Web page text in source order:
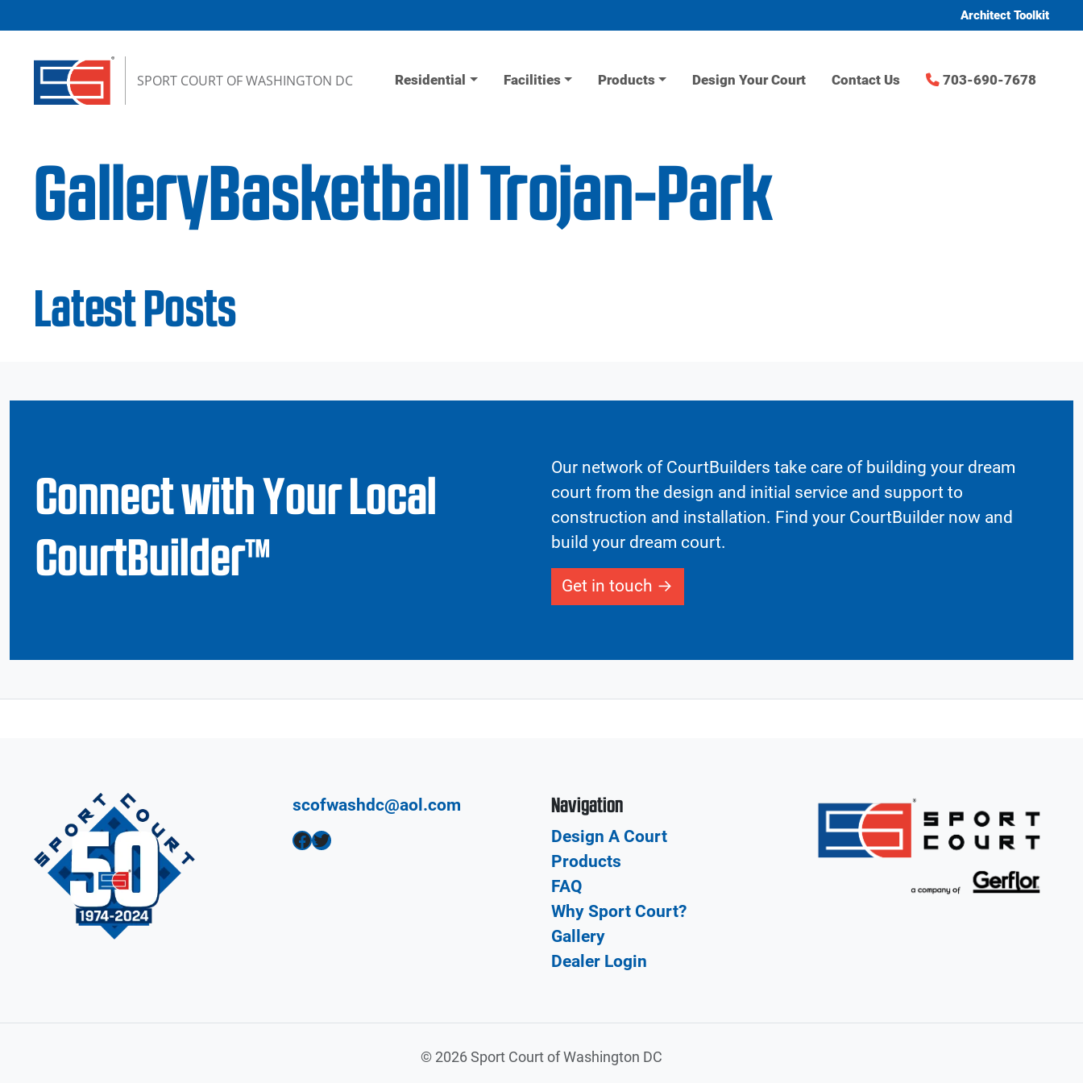
Architect Toolkit
SPORT COURT OF WASHINGTON DC Residential Facilities Products Design Your Court Contact Us 703-690-7678
GalleryBasketball Trojan-Park
Latest Posts
Connect with Your Local
CourtBuilder™
Our network of CourtBuilders take care of building your dream
court from the design and initial service and support to
construction and installation. Find your CourtBuilder now and
build your dream court.
Get in touch
scofwashdc@aol.com
Facebook Twitter
Navigation
Design A Court
Products
FAQ
Why Sport Court?
Gallery
Dealer Login
© 2026 Sport Court of Washington DC